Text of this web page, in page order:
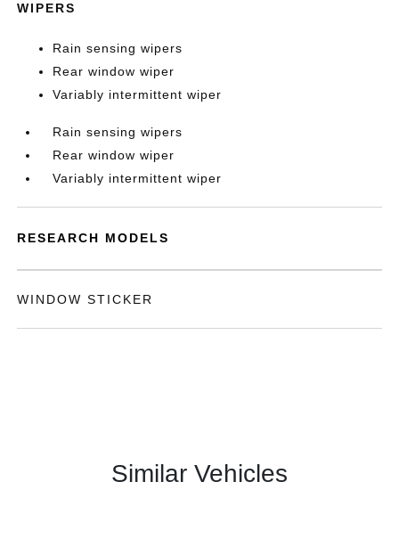
WIPERS
Rain sensing wipers
Rear window wiper
Variably intermittent wiper
Rain sensing wipers
Rear window wiper
Variably intermittent wiper
RESEARCH MODELS
WINDOW STICKER
Similar Vehicles